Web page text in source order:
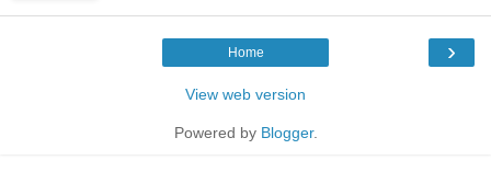
›
Home
View web version
Powered by Blogger.